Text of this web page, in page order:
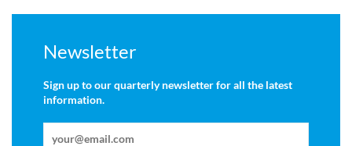
Newsletter
Sign up to our quarterly newsletter for all the latest
information.